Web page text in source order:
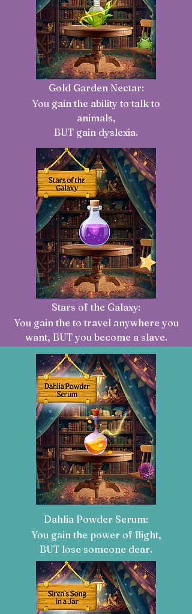
Gold Garden Nectar:
You gain the ability to talk to
animals,
BUT gain dyslexia.
Stars of the Galaxy:
You gain the to travel anywhere you
want, BUT you become a slave.
Dahlia Powder Serum:
You gain the power of flight,
BUT lose someone dear.